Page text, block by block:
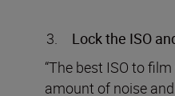
Lock the ISO
“The best ISO to
amount of noise